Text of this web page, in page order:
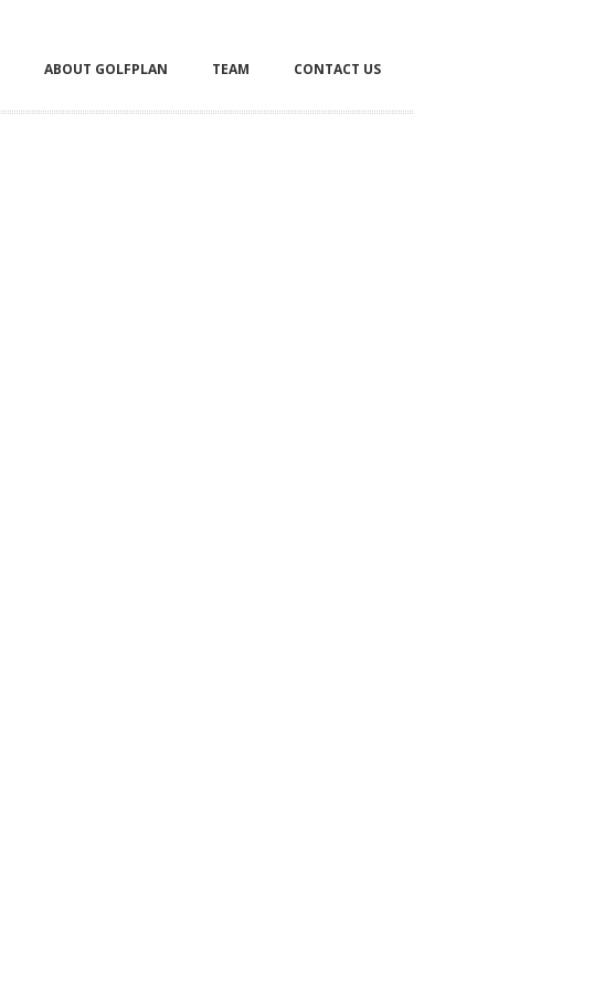
ABOUT GOLFPLAN TEAM CONTACT US